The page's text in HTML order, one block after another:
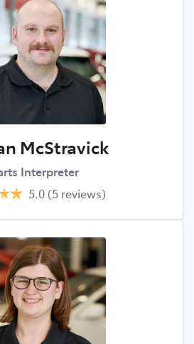
McStravick
Interpreter
5.0 (5 reviews)